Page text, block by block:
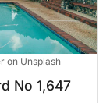
on Unsplash
No 1,647